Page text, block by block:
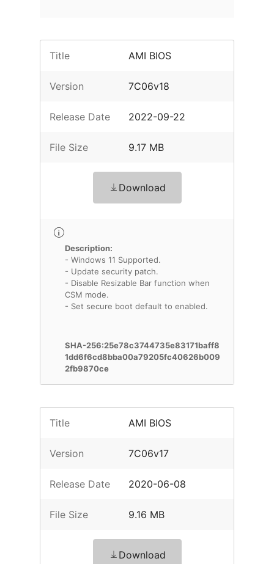
Title AMI BIOS
Version 7C06v18
Release Date 2022-09-22
File Size 9.17 MB
Download
Description:
- Windows 11 Supported.
- Update security patch.
- Disable Resizable Bar function when
CSM mode.
- Set secure boot default to enabled.
SHA-256:25e78c3744735e83171baff8
1dd6f6cd8bba00a79205fc40626b009
2fb9870ce
Title AMI BIOS
Version 7C06v17
Release Date 2020-06-08
File Size 9.16 MB
Download